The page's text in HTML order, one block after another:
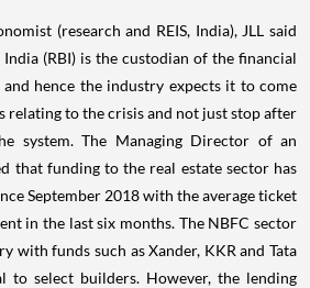
(research and REIS, India), JLL said
(RBI) is the custodian of the financial
hence the industry expects it to come
relating to the crisis and not just stop after
system. The Managing Director of an
that funding to the real estate sector has
September 2018 with the average ticket
in the last six months. The NBFC sector
with funds such as Xander, KKR and Tata
to select builders. However, the lending